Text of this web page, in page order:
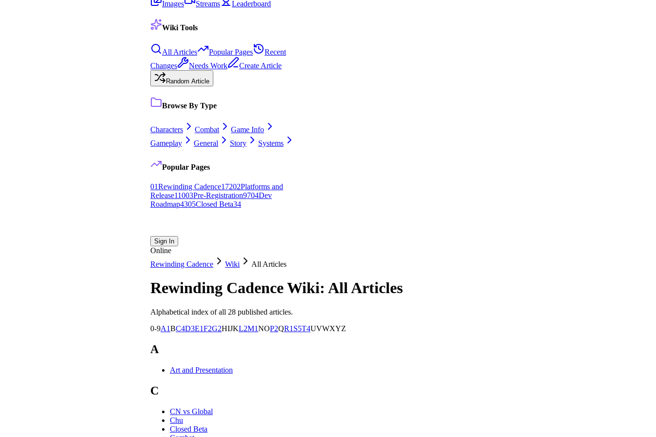
Images Streams Leaderboard
Wiki Tools
All Articles Popular Pages
Recent
Changes
Needs Work Create Article
Random Article
Browse By Type
Characters Combat
Game Info
Gameplay
General Story Systems
Popular Pages
01Rewinding Cadence17202Platforms and
Release11003Pre-Registration9704Dev
Roadmap4305Closed Beta34
Sign In
Online
Rewinding Cadence
Wiki All Articles
Rewinding CadenceWiki: All Articles
Alphabetical index of all 28 published articles.
0-9A1BC4D3E1F2G2HIJKL2M1NOP2QR1 S5T4UVWXYZ
A
Art and Presentation
C
CN vs Global
Chu
Closed Beta